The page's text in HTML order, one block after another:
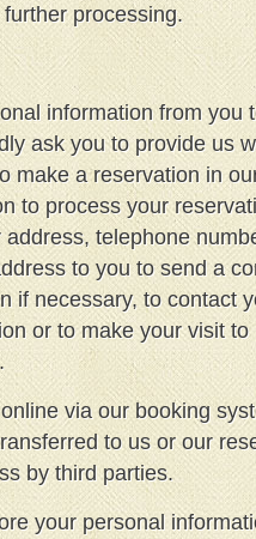
processing.
information from you
ask you to provide us
make a reservation in
to process your
telephone
to you to send a
if necessary, to contact
or to make your visit
via our booking
to us or our
by third parties.
your personal